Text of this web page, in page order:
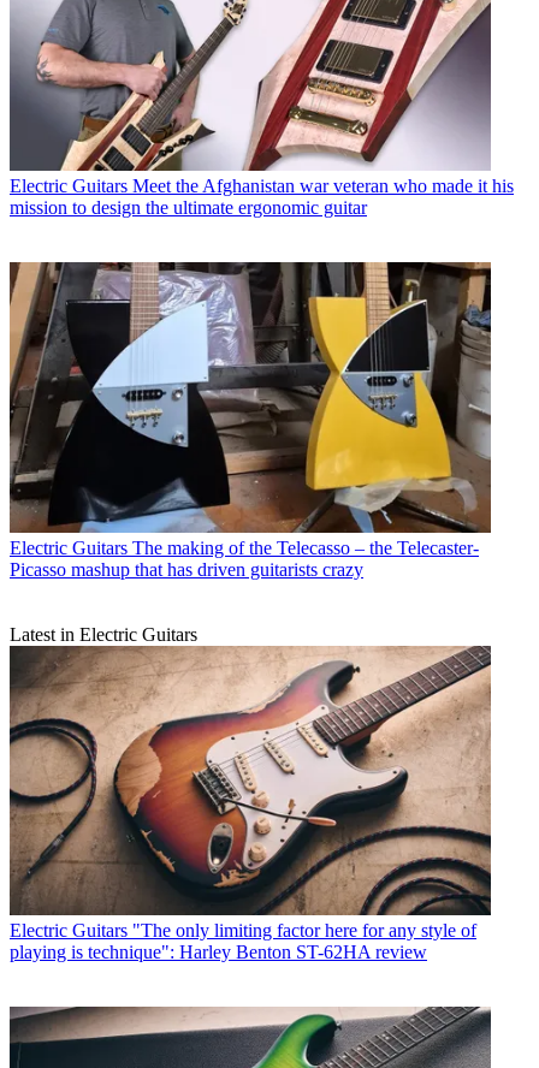
Electric Guitars Meet the Afghanistan war veteran who made it his
mission to design the ultimate ergonomic guitar
Electric Guitars The making of the Telecasso – the Telecaster-
Picasso mashup that has driven guitarists crazy
Latest in Electric Guitars
Electric Guitars "The only limiting factor here for any style of
playing is technique": Harley Benton ST-62HA review